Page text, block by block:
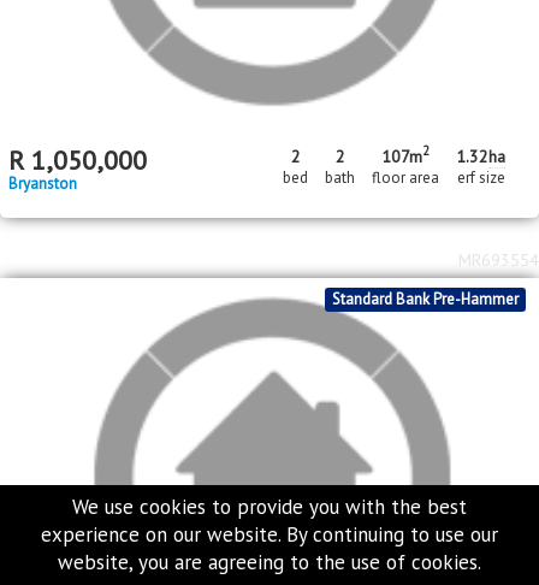
R 1,050,000
Bryanston
2
bed
2
bath
107m2
floor area
1.32ha
erf size
Standard Bank Pre-Hammer
MR693554
We use cookies to provide you with the best
experience on our website. By continuing to use our
website, you are agreeing to the use of cookies.